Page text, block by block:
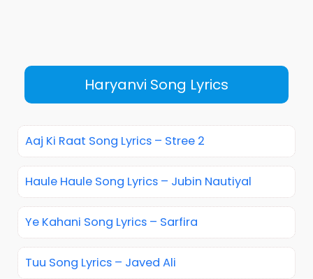
Haryanvi Song Lyrics
Aaj Ki Raat Song Lyrics – Stree 2
Haule Haule Song Lyrics – Jubin Nautiyal
Ye Kahani Song Lyrics – Sarfira
Tuu Song Lyrics – Javed Ali